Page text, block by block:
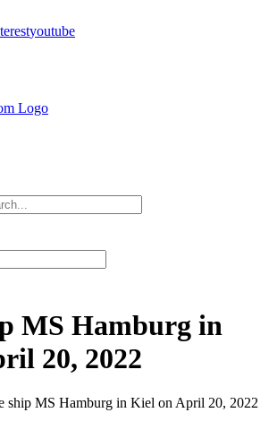
youtube
MS Hamburg in
20, 2022
ship MS Hamburg in Kiel on April 20, 2022